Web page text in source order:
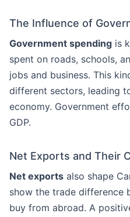
The Influence of
Government spending is
spent on roads, schools,
jobs and business. This
different sectors, leading
economy. Government
GDP.
Net Exports and Their
Net exports also shape
show the trade difference
buy from abroad. A